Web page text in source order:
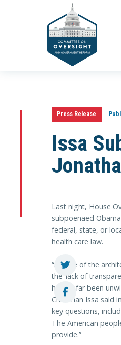
Press Release
Issa
Last night, House
subpoenaed
federal, state, or
health care law.
“As one of the
the ‘lack of
has so far been
Chairman Issa said
key questions,
The American
provide.”